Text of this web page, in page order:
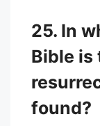
25. In
Bible is
found?